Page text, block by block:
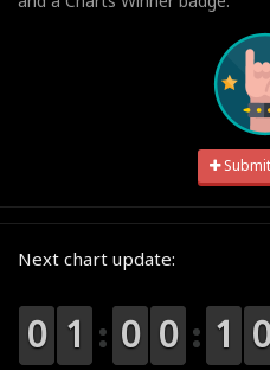
Next chart update:
9
9
0
0 0
0
1
1 9
9
0
0 9
9
0
0 0
0
1
1